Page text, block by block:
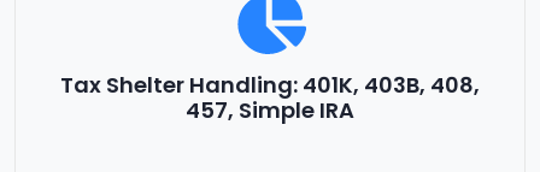
Tax Shelter Handling: 401K, 403B, 408,
457, Simple IRA